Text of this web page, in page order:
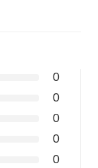
0
0
0
0
0